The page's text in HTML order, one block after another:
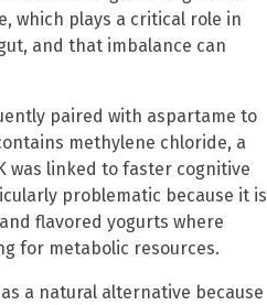
which plays a critical role in
and that imbalance can
paired with aspartame to
methylene chloride, a
was linked to faster cognitive
problematic because it is
flavored yogurts where
for metabolic resources.
a natural alternative because